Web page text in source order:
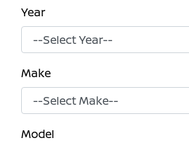
Year
Make
Model